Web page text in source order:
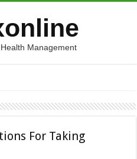
Management
For Taking